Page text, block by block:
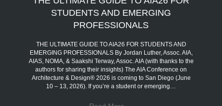
STUDENTS AND EMERGING
PROFESSIONALS
THE ULTIMATE GUIDE TO AIA26 FOR STUDENTS AND
EMERGING PROFESSIONALS By Jordan Luther, Assoc. AIA,
AIAS, NOMA, & Saakshi Terway, Assoc. AIA (with thanks to the
authors for sharing their insights) The AIA Conference on
Architecture & Design® 2026 is coming to San Diego (June
10 – 13, 2026). If you’re a student or emerging…